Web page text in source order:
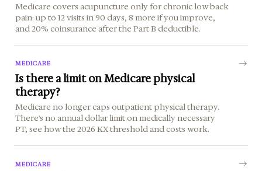
Medicare covers acupuncture only for chronic low back
pain: up to 12 visits in 90 days, 8 more if you improve,
and 20% coinsurance after the Part B deductible.
MEDICARE
Is there a limit on Medicare physical
therapy?
Medicare no longer caps outpatient physical therapy.
There's no annual dollar limit on medically necessary
PT; see how the 2026 KX threshold and costs work.
MEDICARE